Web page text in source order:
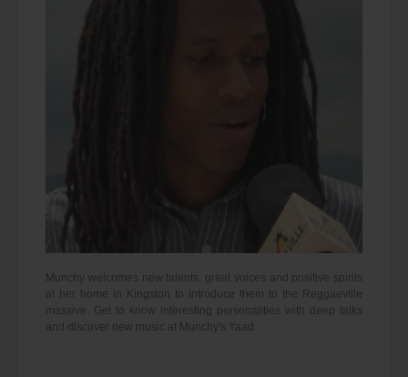
Munchy welcomes new talents, great voices and positive spirits
at her home in Kingston to introduce them to the Reggaeville
massive. Get to know interesting personalities with deep talks
and discover new music at Munchy's Yaad.